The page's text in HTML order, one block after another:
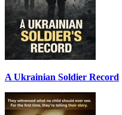
A Ukrainian Soldier Record